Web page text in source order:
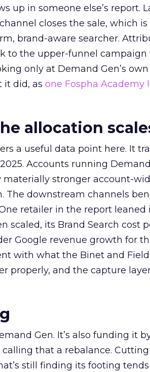
up in someone else’s report.
closes the sale, which is
brand-aware searcher.
to the upper-funnel
only at Demand Gen’s
it did, as one Fospha Academy
allocation
a useful data point here. It
Accounts running
stronger account-
The downstream channels
retailer in the report
scaled, its Brand Search cost
Google revenue growth for
with what the Binet and
properly, and the capture
Gen. It’s also funding it
that a rebalance. Cutting
still finding its footing